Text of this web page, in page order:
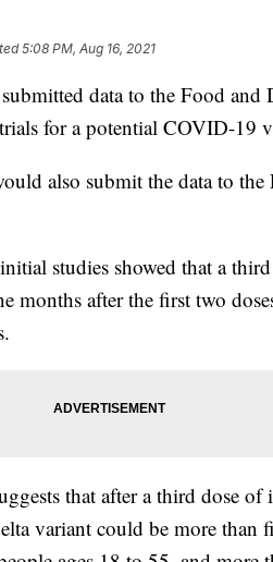
5:08 PM, Aug 16, 2021
data to the Food
for a potential COVID-19
also submit the data to
studies showed that a
months after the first two
that after a third dose of
variant could be more than